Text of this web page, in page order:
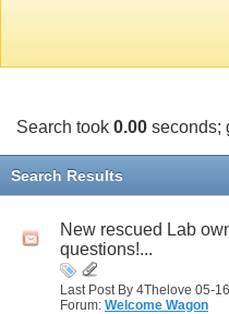
Search took 0.00 seconds;
Search Results
New rescued Lab
questions!...
Last Post By 4Thelove 05-
Forum: Welcome Wagon